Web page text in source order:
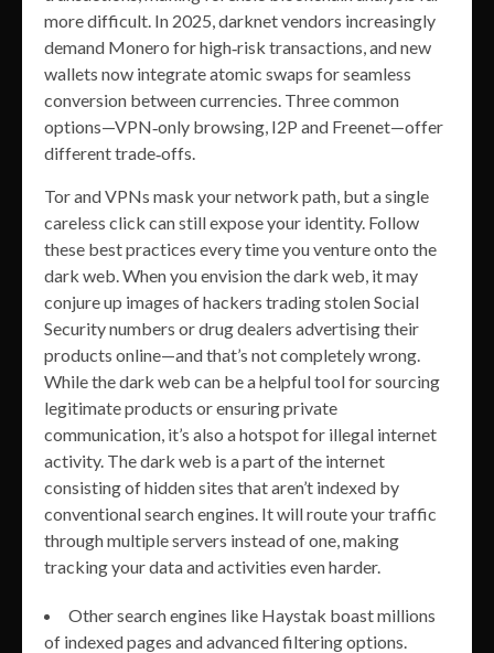
more difficult. In 2025, darknet vendors increasingly
demand Monero for high‑risk transactions, and new
wallets now integrate atomic swaps for seamless
conversion between currencies. Three common
options—VPN‑only browsing, I2P and Freenet—offer
different trade‑offs.
Tor and VPNs mask your network path, but a single
careless click can still expose your identity. Follow
these best practices every time you venture onto the
dark web. When you envision the dark web, it may
conjure up images of hackers trading stolen Social
Security numbers or drug dealers advertising their
products online—and that’s not completely wrong.
While the dark web can be a helpful tool for sourcing
legitimate products or ensuring private
communication, it’s also a hotspot for illegal internet
activity. The dark web is a part of the internet
consisting of hidden sites that aren’t indexed by
conventional search engines. It will route your traffic
through multiple servers instead of one, making
tracking your data and activities even harder.
Other search engines like Haystak boast millions
of indexed pages and advanced filtering options.